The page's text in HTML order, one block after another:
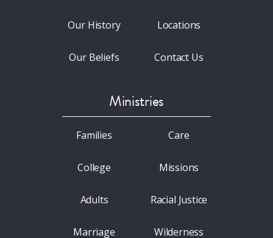
Our History
Our Beliefs
Locations
Contact Us
Ministries
Families
College
Adults
Marriage
Care
Missions
Racial Justice
Wilderness